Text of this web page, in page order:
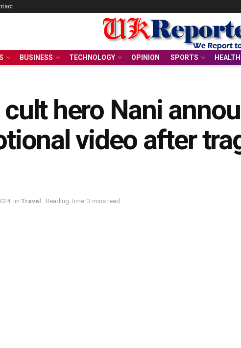
BUSINESS TECHNOLOGY OPINION SPORTS HEALTH
hero Nani
video after
in Travel Reading Time: 3 mins read